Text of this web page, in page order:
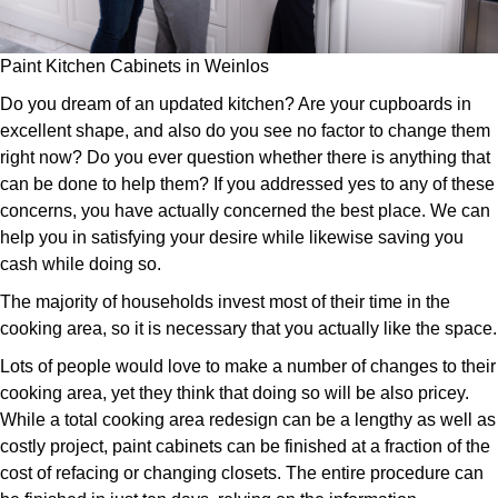
Paint Kitchen Cabinets in Weinlos
Do you dream of an updated kitchen? Are your cupboards in
excellent shape, and also do you see no factor to change them
right now? Do you ever question whether there is anything that
can be done to help them? If you addressed yes to any of these
concerns, you have actually concerned the best place. We can
help you in satisfying your desire while likewise saving you
cash while doing so.
The majority of households invest most of their time in the
cooking area, so it is necessary that you actually like the space.
Lots of people would love to make a number of changes to their
cooking area, yet they think that doing so will be also pricey.
While a total cooking area redesign can be a lengthy as well as
costly project, paint cabinets can be finished at a fraction of the
cost of refacing or changing closets. The entire procedure can